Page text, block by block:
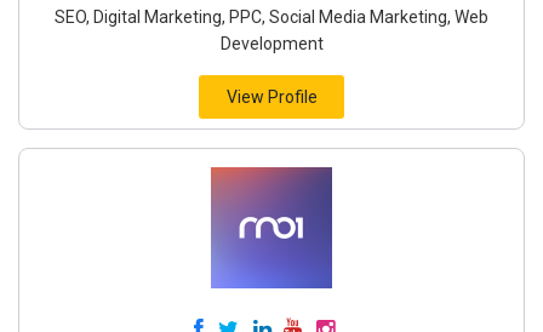
SEO, Digital Marketing, PPC, Social Media Marketing, Web
Development
View Profile